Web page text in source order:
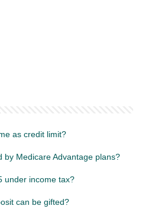
as credit limit?
by Medicare Advantage plans?
under income tax?
can be gifted?